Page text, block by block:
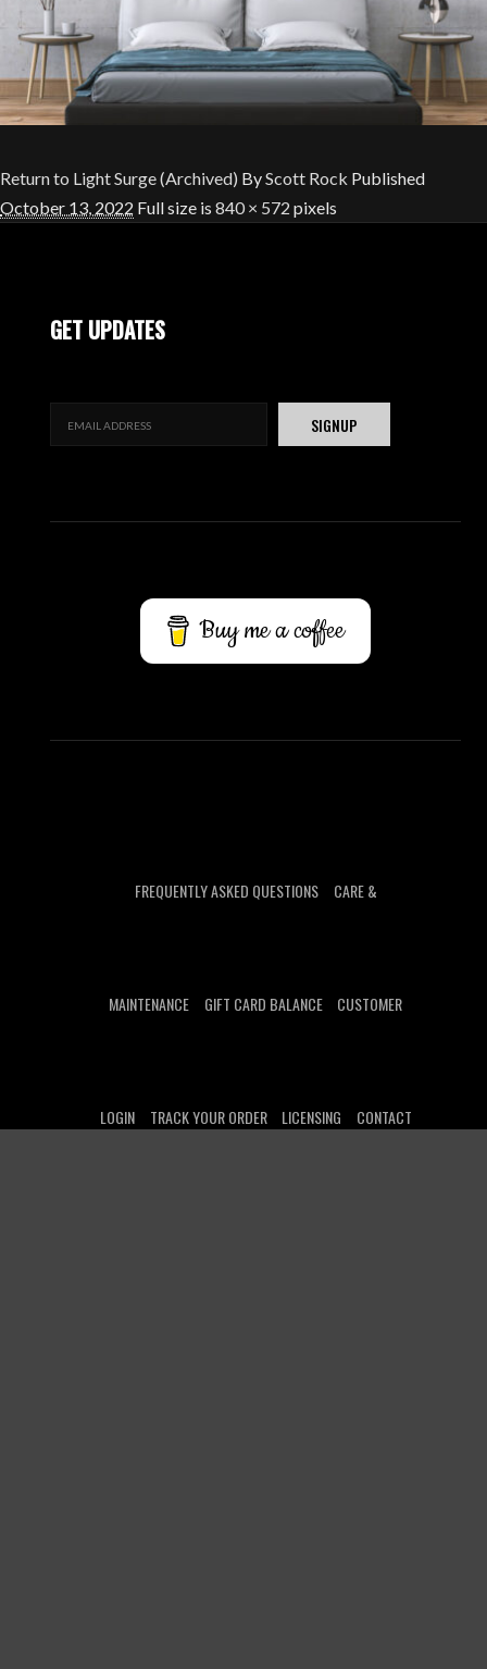
Return to Light Surge (Archived) ByScott Rock Published
October 13, 2022 Full size is 840 × 572 pixels
GET UPDATES
Buy me a coffee
FREQUENTLY ASKED QUESTIONS CARE &
MAINTENANCE GIFT CARD BALANCE CUSTOMER
LOGIN TRACK YOUR ORDER LICENSING CONTACT